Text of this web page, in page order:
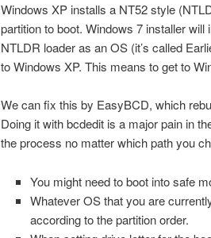
Windows XP installs a NT52 style
partition to boot. Windows 7 installer
NTLDR loader as an OS (it’s called
to Windows XP. This means to get to
We can fix this by EasyBCD, which
Doing it with bcdedit is a major pain in
the process no matter which path you
You might need to boot into safe
Whatever OS that you are
according to the partition order.